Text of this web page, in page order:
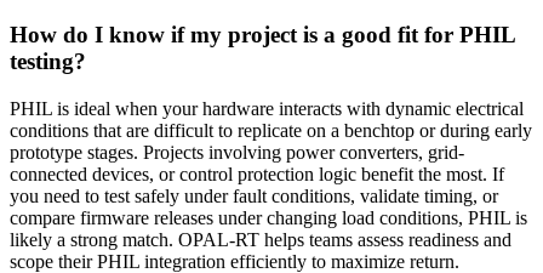
How do I know if my project is a good fit for PHIL
testing?
PHIL is ideal when your hardware interacts with dynamic electrical
conditions that are difficult to replicate on a benchtop or during early
prototype stages. Projects involving power converters, grid-
connected devices, or control protection logic benefit the most. If
you need to test safely under fault conditions, validate timing, or
compare firmware releases under changing load conditions, PHIL is
likely a strong match. OPAL-RT helps teams assess readiness and
scope their PHIL integration efficiently to maximize return.